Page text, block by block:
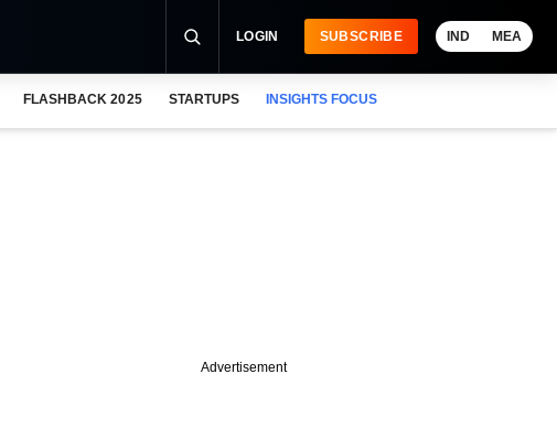
LOGIN SUBSCRIBE IND MEA
FLASHBACK 2025 STARTUPS INSIGHTS FOCUS
Advertisement